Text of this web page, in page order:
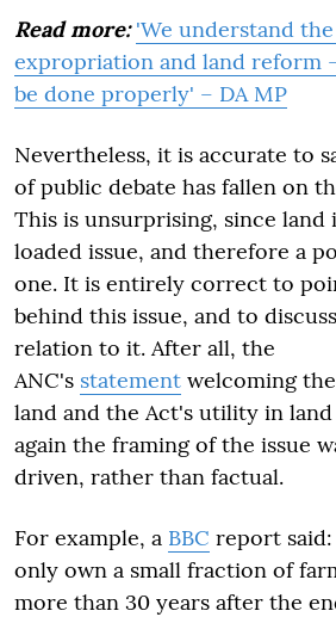
Read more: 'We understand
expropriation and land reform
be done properly' – DA MP
Nevertheless, it is accurate to
of public debate has fallen on
This is unsurprising, since land
loaded issue, and therefore a
one. It is entirely correct to
behind this issue, and to
relation to it. After all, the
ANC's statement welcoming
land and the Act's utility in
again the framing of the issue
driven, rather than factual.
For example, a BBC report
only own a small fraction of
more than 30 years after the